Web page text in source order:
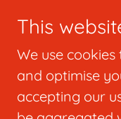
This
We use
and optimise
accepting our